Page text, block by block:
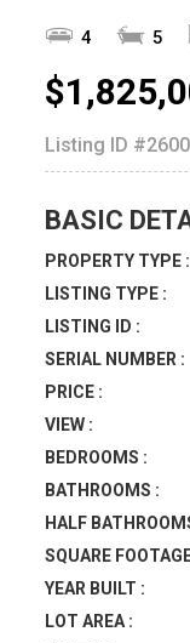
4 5
Listing ID
BASIC
PROPERTY TYPE :
LISTING TYPE :
LISTING ID :
SERIAL NUMBER :
PRICE :
VIEW :
BEDROOMS :
BATHROOMS :
HALF
SQUARE
YEAR BUILT :
LOT AREA :